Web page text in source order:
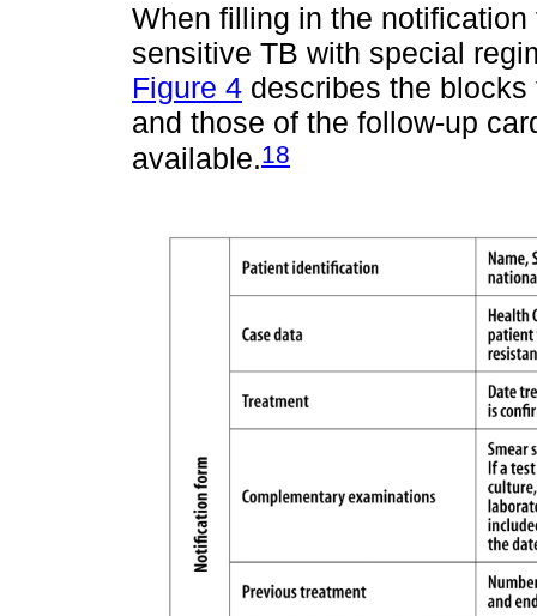
When filling in the
sensitive TB with special
Figure 4 describes the
and those of the follow-up
available.18